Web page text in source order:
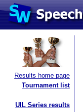
Results home page
Tournament list
UIL Series results